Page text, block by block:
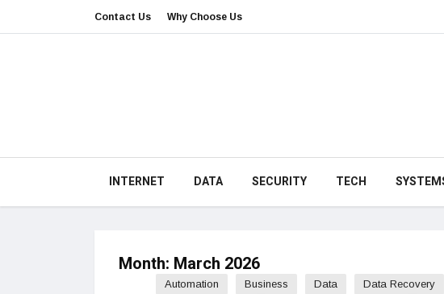
Contact Us Why Choose Us
INTERNET DATA SECURITY TECH
Month: March 2026
Automation Business Data Data Recovery